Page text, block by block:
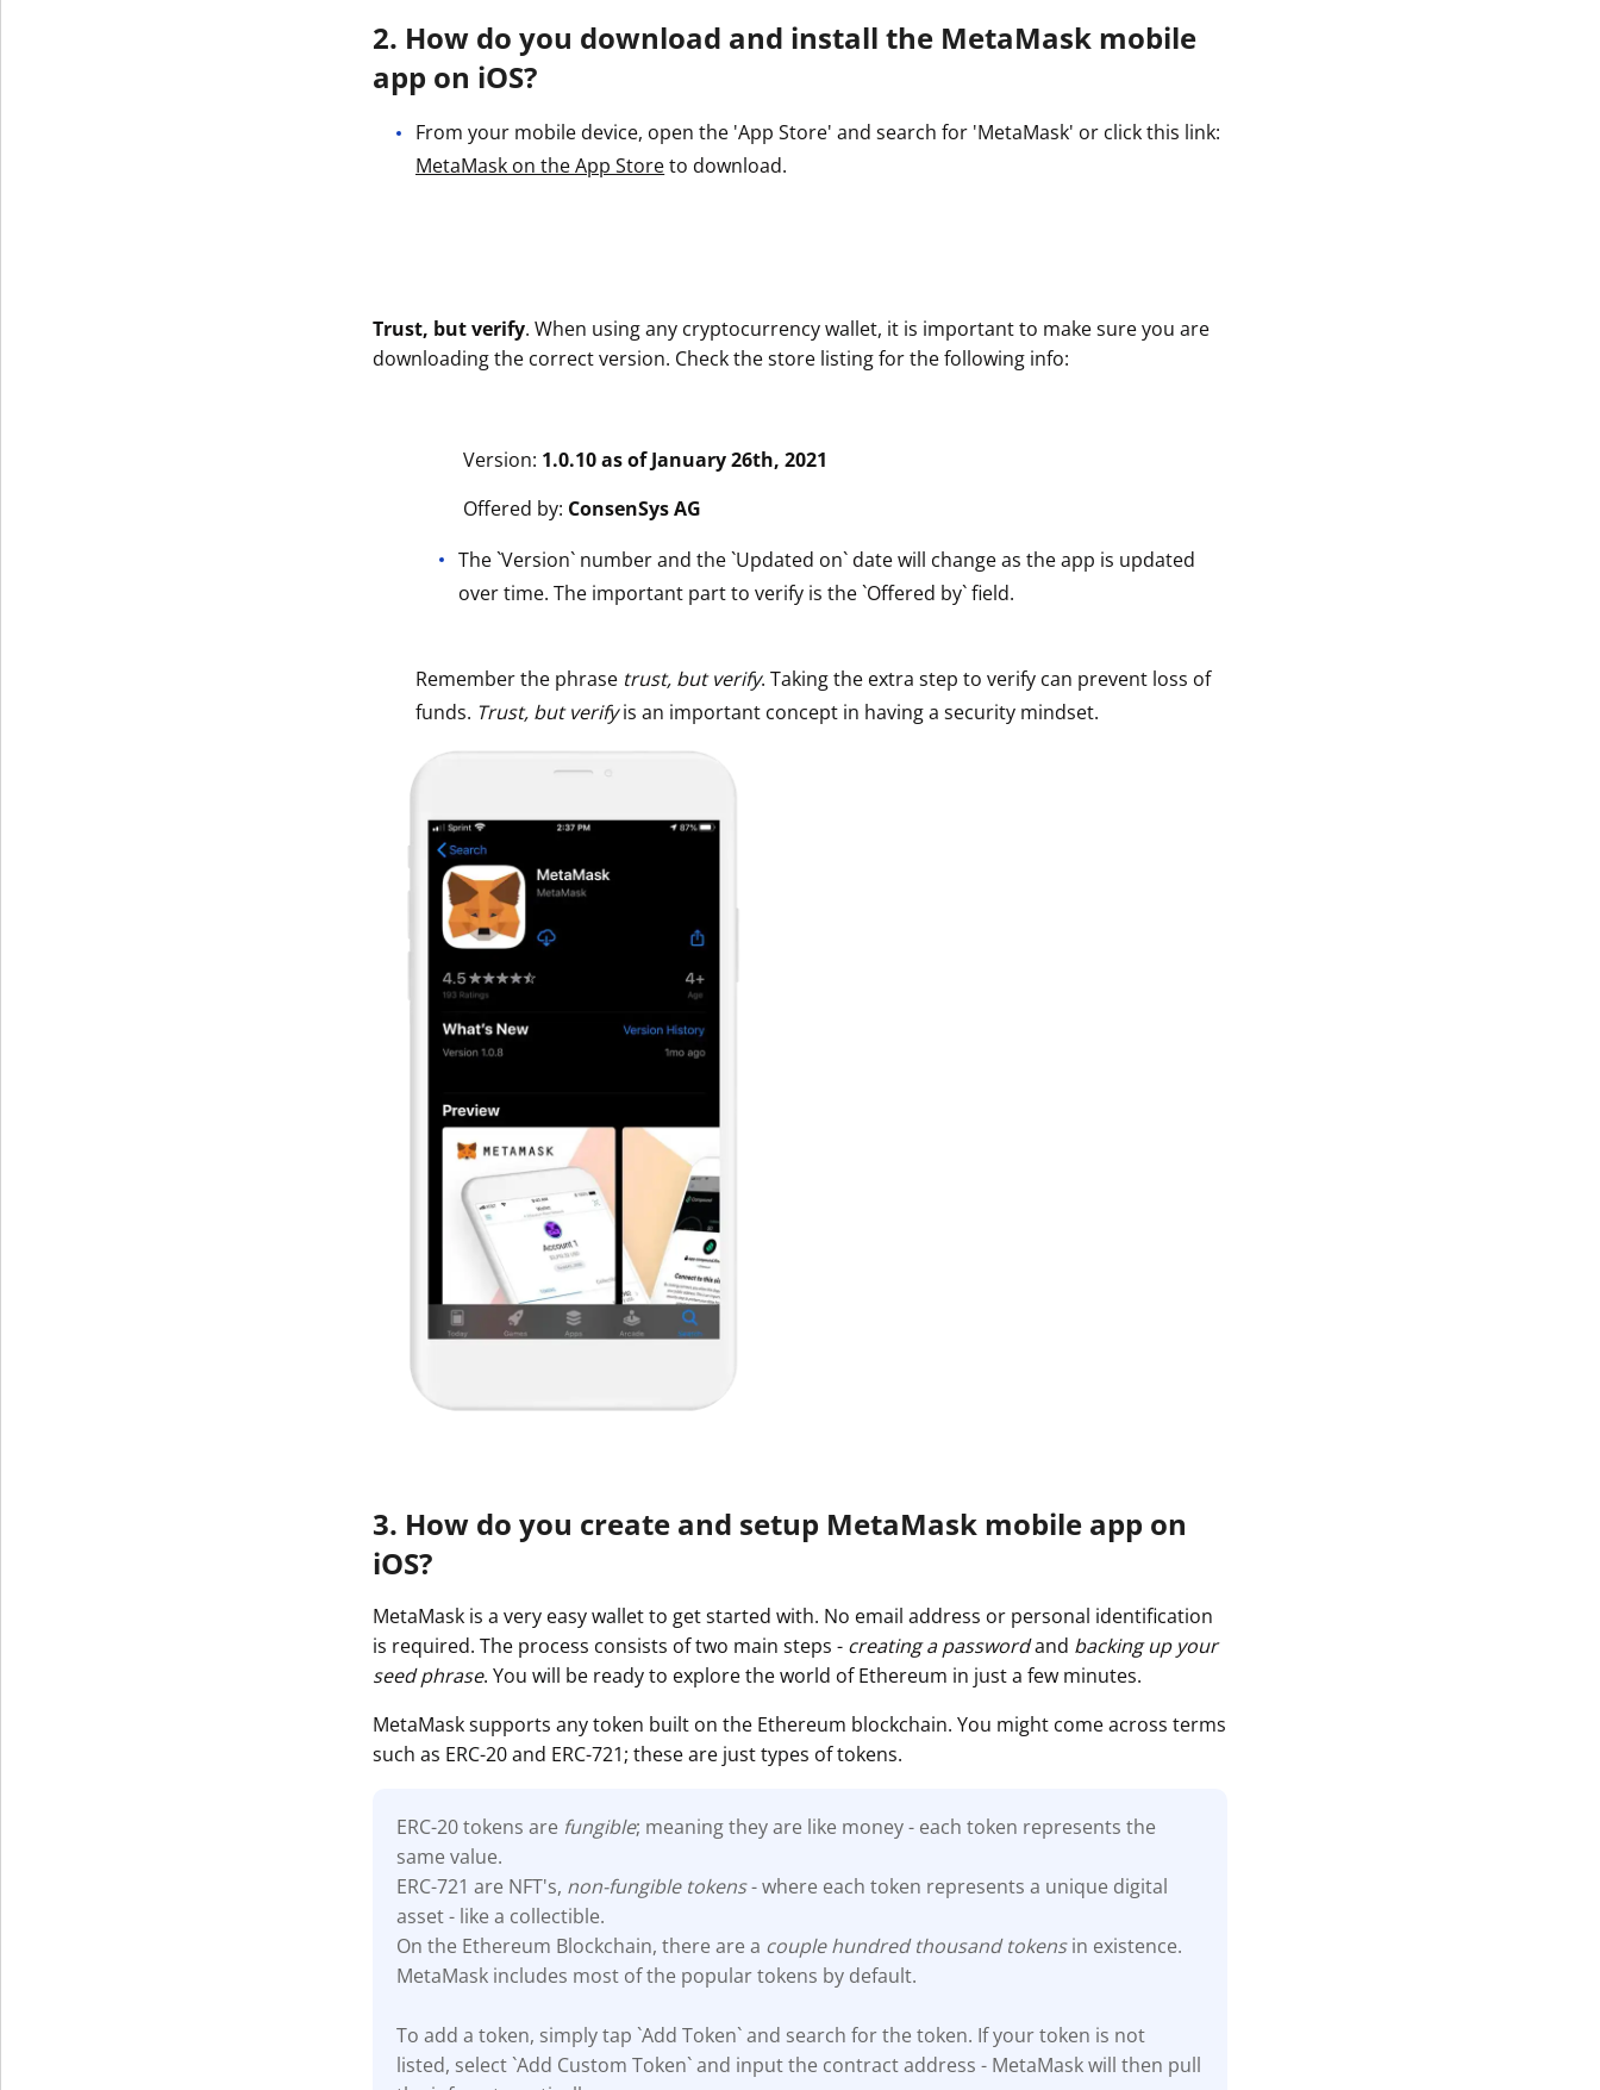
2. How do you download and install the MetaMask mobile
app on iOS?
From your mobile device, open the 'App Store' and search for 'MetaMask' or click this link:
‎MetaMask on the App Storeto download.
Trust, but verify. When using any cryptocurrency wallet, it is important to make sure you are
downloading the correct version. Check the store listing for the following info:
Version: 1.0.10 as of January 26th, 2021
Offered by: ConsenSys AG
The `Version` number and the `Updated on` date will change as the app is updated
over time. The important part to verify is the `Offered by` field.
Remember the phrase trust, but verify. Taking the extra step to verify can prevent loss of
funds. Trust, but verifyis an important concept in having a security mindset.
3. How do you create and setup MetaMask mobile app on
iOS?
MetaMask is a very easy wallet to get started with. No email address or personal identification
is required. The process consists of two main steps - creating a passwordand backing up your
seed phrase. You will be ready to explore the world of Ethereum in just a few minutes.
MetaMask supports any token built on the Ethereum blockchain. You might come across terms
such as ERC-20 and ERC-721; these are just types of tokens.
ERC-20 tokens are fungible; meaning they are like money - each token represents the
same value.
ERC-721 are NFT's, non-fungible tokens- where each token represents a unique digital
asset - like a collectible.
On the Ethereum Blockchain, there are a couple hundred thousand tokensin existence.
MetaMask includes most of the popular tokens by default.
To add a token, simply tap `Add Token` and search for the token. If your token is not
listed, select `Add Custom Token` and input the contract address - MetaMask will then pull
Get The Vault12 App Onto Your Phone